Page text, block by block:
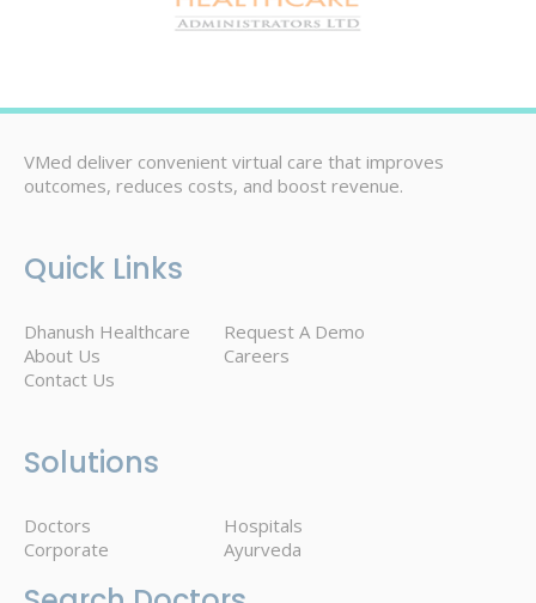
VMed deliver convenient virtual care that improves
outcomes, reduces costs, and boost revenue.
Quick Links
Dhanush Healthcare
Request A Demo
About Us
Careers
Contact Us
Solutions
Doctors
Hospitals
Corporate
Ayurveda